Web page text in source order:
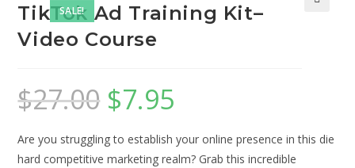
SALE!
TikTok Ad Training Kit–
Video Course
$27.00 $7.95
Are you struggling to establish your online presence in this die
hard competitive marketing realm? Grab this incredible